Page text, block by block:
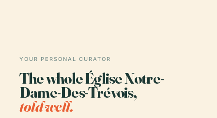
YOUR PERSONAL CURATOR
The whole Église Notre-
Dame-Des-Trévois,
told well.